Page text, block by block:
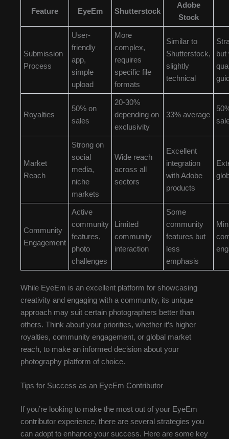
Feature EyeEm Shutterstock
Adobe
Stock
Submission
Process
User-
friendly
app,
simple
upload
More
complex,
requires
specific file
formats
Similar to
Shutterstock,
slightly
technical
but
Royalties
50% on
sales
20-30%
depending on
exclusivity
33% average
Market
Reach
Strong on
social
media,
niche
markets
Wide reach
across all
sectors
Excellent
integration
with Adobe
products
Community
Engagement
Active
community
features,
photo
challenges
Limited
community
interaction
Some
community
features but
less
emphasis
While EyeEm is an excellent platform for showcasing
creativity and engaging with a community, its unique
approach may suit certain photographers better than
others. Think about your priorities, whether it’s higher
royalties, community engagement, or global market
reach, to make an informed decision about your
photography platform of choice.
Tips for Success as an EyeEm Contributor
If you’re looking to make the most out of your EyeEm
contributor experience, there are several strategies you
can adopt to enhance your success. Here are some key